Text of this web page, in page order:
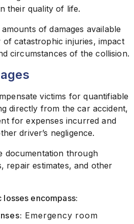
their quality of life.
of damages available
catastrophic injuries, impact
circumstances of the collision.
victims for quantifiable
directly from the car accident,
for expenses incurred and
driver’s negligence.
documentation through
repair estimates, and other
encompass:
Emergency room